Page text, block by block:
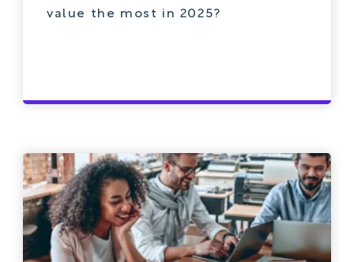
value the most in 2025?